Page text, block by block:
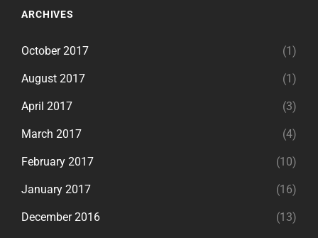
ARCHIVES
October 2017 (1)
August 2017 (1)
April 2017 (3)
March 2017 (4)
February 2017 (10)
January 2017 (16)
December 2016 (13)